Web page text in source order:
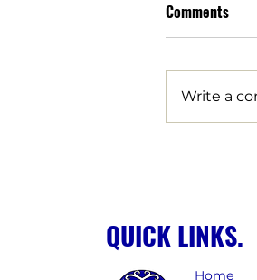
Clawing
in Tax
Comments
Write a
QUICK LINKS.
Home